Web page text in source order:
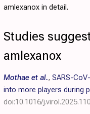
amlexanox in detail.
Studies
amlexanox
Mothae et al., SARS-
into more players during
doi:10.1016/